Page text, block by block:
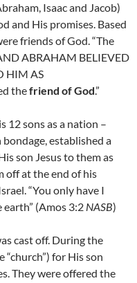
Isaac and Jacob)
and His promises. Based
friends of God. “The
ABRAHAM BELIEVED
HIM AS
thefriend of God.”
12 sons as a nation –
established a
son Jesus to them as
off at the end of his
“You only have I
(Amos 3:2 NASB)
cast off. During the
“church”) for His son
They were offered the